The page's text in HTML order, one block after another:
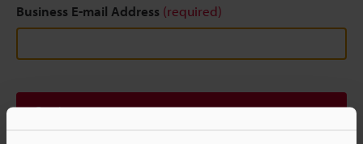
Business E-mail Address (required)
Continue